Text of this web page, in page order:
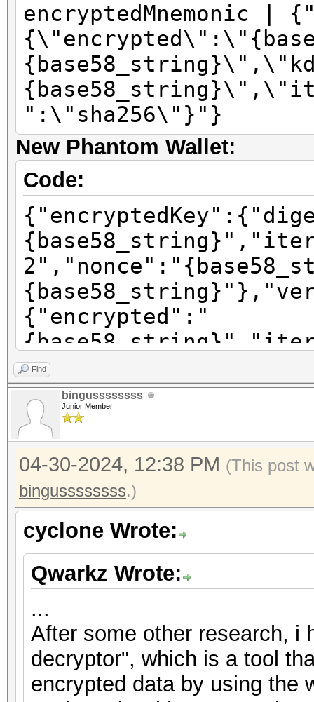
encryptedMnemonic
":\"sha256\"}"}
New Phantom Wallet:
Code:
{"encrypted":"
{"encrypted":"
{"encrypted":"
Find
bingussssssss
Junior Member
04-30-2024, 12:38 PM (This post
bingussssssss.)
cyclone Wrote:
Qwarkz Wrote:
...
After some other research, i
decryptor", which is a tool
encrypted data by using the